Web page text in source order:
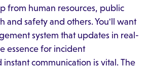
from human resources, public
and safety and others. You'll want
system that updates in real-
essence for incident
communication is vital. The